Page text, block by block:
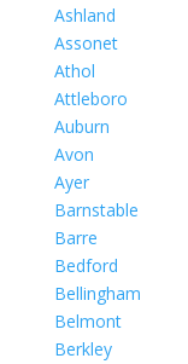
Ashland
Assonet
Athol
Attleboro
Auburn
Avon
Ayer
Barnstable
Barre
Bedford
Bellingham
Belmont
Berkley